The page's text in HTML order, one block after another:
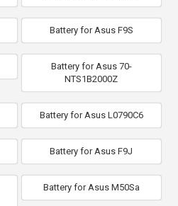
Battery for Asus F9S
Battery for Asus 70-
NTS1B2000Z
Battery for Asus L0790C6
Battery for Asus F9J
Battery for Asus M50Sa